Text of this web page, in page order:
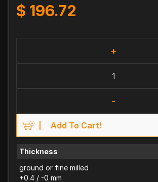
$ 196.72
+
-
Add To Cart!
Thickness
ground or fine milled
+0.4 / -0 mm